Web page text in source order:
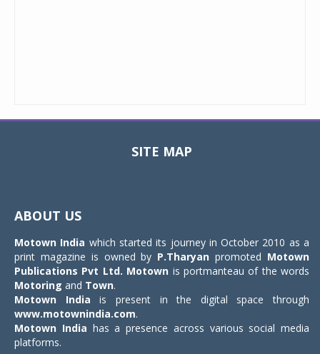
SITE MAP
ABOUT US
Motown India which started its journey in October 2010 as a
print magazine is owned by P.Tharyan promoted Motown
Publications Pvt Ltd. Motown is portmanteau of the words
Motoring and Town.
Motown India is present in the digital space through
www.motownindia.com.
Motown India has a presence across various social media
platforms.